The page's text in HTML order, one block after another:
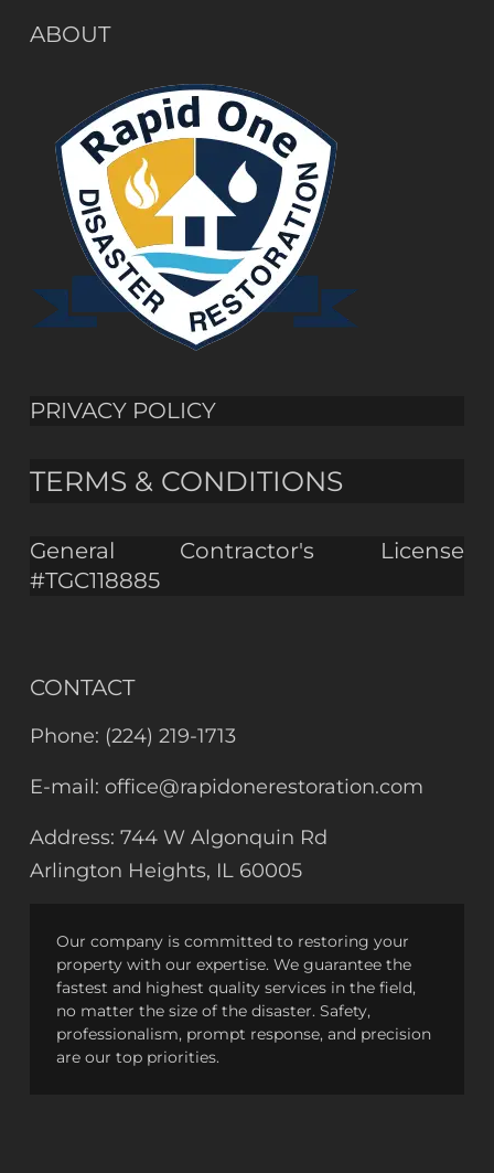
ABOUT
PRIVACY POLICY
TERMS & CONDITIONS
General Contractor's License
#TGC118885
CONTACT
Phone: (224) 219-1713
E-mail: office@rapidonerestoration.com
Address: 744 W Algonquin Rd
Arlington Heights, IL 60005
Our company is committed to restoring your
property with our expertise. We guarantee the
fastest and highest quality services in the field,
no matter the size of the disaster. Safety,
professionalism, prompt response, and precision
are our top priorities.